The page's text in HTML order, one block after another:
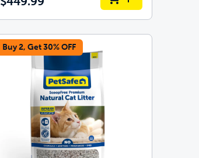
Buy 2, Get 30% OFF